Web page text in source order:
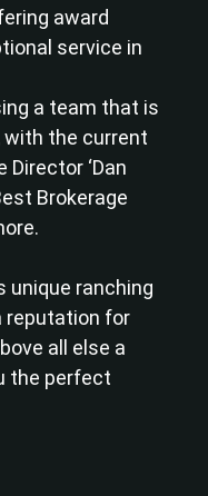
award
service in
a team that is
with the current
‘Dan
Brokerage
unique ranching
reputation for
all else a
the perfect